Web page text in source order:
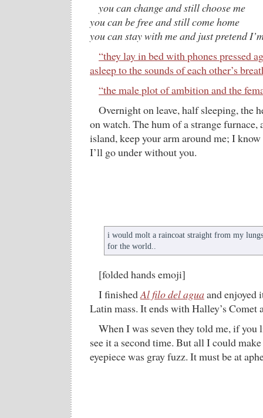
you can change and still choose me
you can be free and still come home
you can stay with me and just pretend
“they lay in bed with phones pressed
asleep to the sounds of each other’s
“the male plot of ambition and the
Overnight on leave, half sleeping, the
on watch. The hum of a strange furnace,
island, keep your arm around me; I know
I’ll go under without you.
i would molt a raincoat straight from my
for the world..
[folded hands emoji]
I finishedAl filo del aguaand enjoyed
Latin mass. It ends with Halley’s Comet
When I was seven they told me, if
see it a second time. But all I could
eyepiece was gray fuzz. It must be at